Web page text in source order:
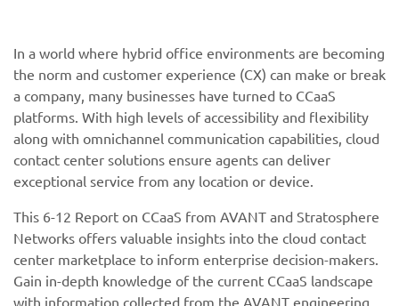
In a world where hybrid office environments are becoming
the norm and customer experience (CX) can make or break
a company, many businesses have turned to CCaaS
platforms. With high levels of accessibility and flexibility
along with omnichannel communication capabilities, cloud
contact center solutions ensure agents can deliver
exceptional service from any location or device.
This 6-12 Report on CCaaS from AVANT and Stratosphere
Networks offers valuable insights into the cloud contact
center marketplace to inform enterprise decision-makers.
Gain in-depth knowledge of the current CCaaS landscape
with information collected from the AVANT engineering